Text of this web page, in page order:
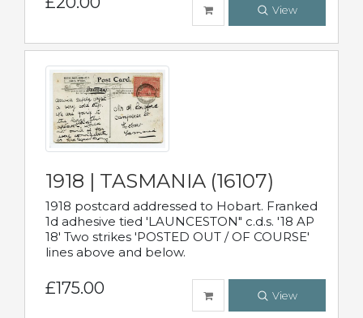
View
1918 | TASMANIA (16107)
1918 postcard addressed to Hobart. Franked
1d adhesive tied 'LAUNCESTON" c.d.s. '18 AP
18' Two strikes 'POSTED OUT / OF COURSE'
lines above and below.
£175.00 View